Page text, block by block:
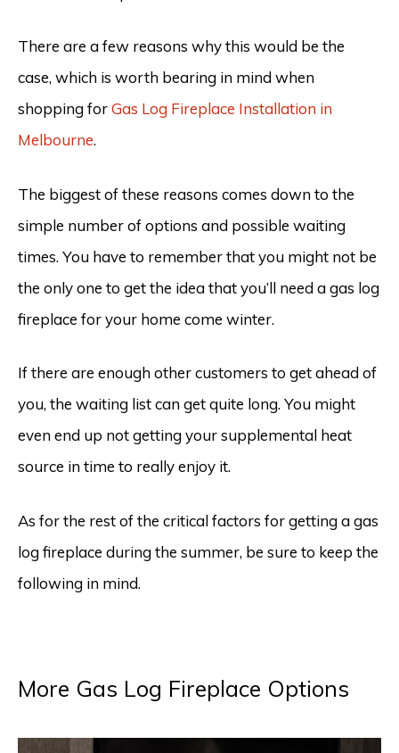
There are a few reasons why this would be the
case, which is worth bearing in mind when
shopping forGas Log Fireplace Installation in
Melbourne.
The biggest of these reasons comes down to the
simple number of options and possible waiting
times. You have to remember that you might not be
the only one to get the idea that you’ll need a gas log
fireplace for your home come winter.
If there are enough other customers to get ahead of
you, the waiting list can get quite long. You might
even end up not getting your supplemental heat
source in time to really enjoy it.
As for the rest of the critical factors for getting a gas
log fireplace during the summer, be sure to keep the
following in mind.
More Gas Log Fireplace Options